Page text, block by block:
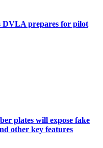
DVLA prepares for pilot
plates will expose fake
other key features